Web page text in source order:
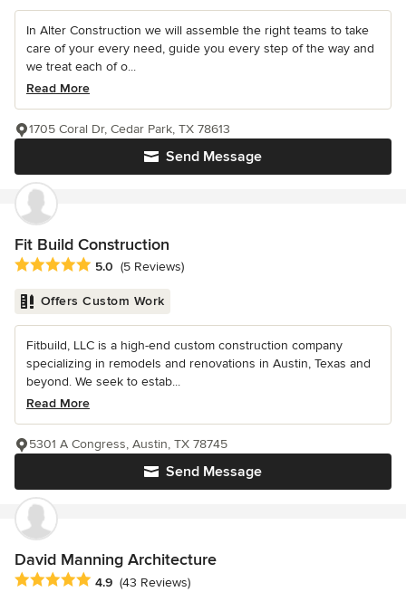
In Alter Construction we will assemble the right teams to take
care of your every need, guide you every step of the way and
we treat each of o...
Read More
Send Message
1705 Coral Dr, Cedar Park, TX 78613
Fit Build Construction
Average rating: 5 out of 5 stars
5.0 (5 Reviews)
Offers Custom Work
Fitbuild, LLC is a high-end custom construction company
specializing in remodels and renovations in Austin, Texas and
beyond. We seek to estab...
Read More
Send Message
5301 A Congress, Austin, TX 78745
David Manning Architecture
Average rating: 4.9 out of 5 stars
4.9 (43 Reviews)